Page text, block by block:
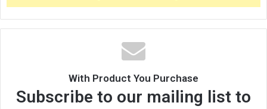
With Product You Purchase
Subscribe to our mailing list to